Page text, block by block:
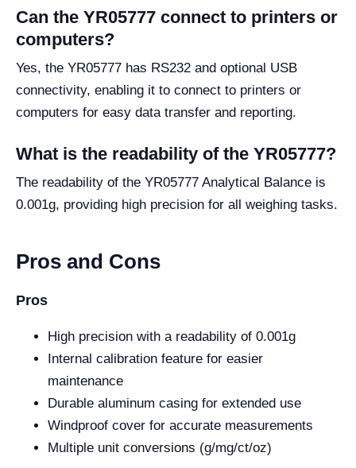
Can the YR05777 connect to printers or
computers?
Yes, the YR05777 has RS232 and optional USB
connectivity, enabling it to connect to printers or
computers for easy data transfer and reporting.
What is the readability of the YR05777?
The readability of the YR05777 Analytical Balance is
0.001g, providing high precision for all weighing tasks.
Pros and Cons
Pros
High precision with a readability of 0.001g
Internal calibration feature for easier
maintenance
Durable aluminum casing for extended use
Windproof cover for accurate measurements
Multiple unit conversions (g/mg/ct/oz)